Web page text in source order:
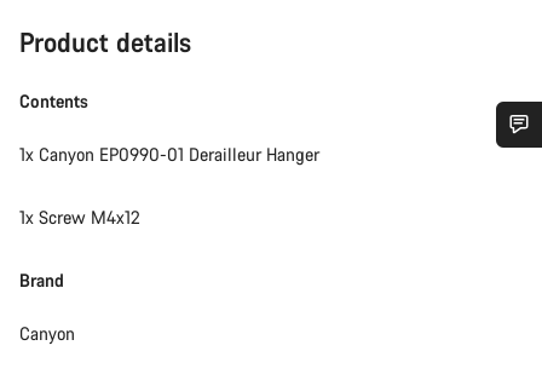
Product details
Contents
1x Canyon EP0990-01 Derailleur Hanger
1x Screw M4x12
Brand
Canyon
Do you need help?